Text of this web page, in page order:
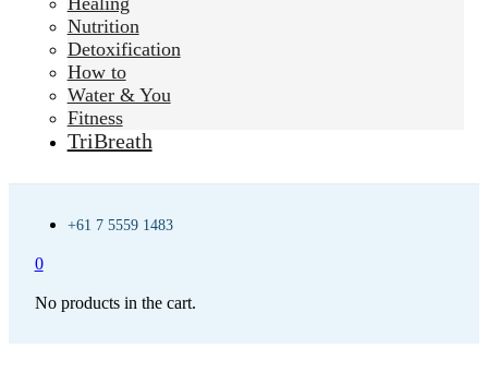
Nutrition
Detoxification
How to
Water & You
Fitness
TriBreath
+61 7 5559 1483
0
No products in the cart.